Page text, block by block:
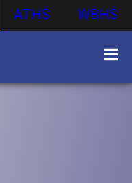
ATHS WBHS